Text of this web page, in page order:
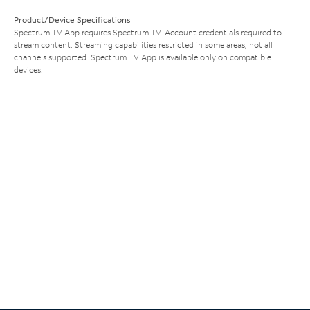
Product/Device Specifications
Spectrum TV App requires Spectrum TV. Account credentials required to
stream content. Streaming capabilities restricted in some areas; not all
channels supported. Spectrum TV App is available only on compatible
devices.